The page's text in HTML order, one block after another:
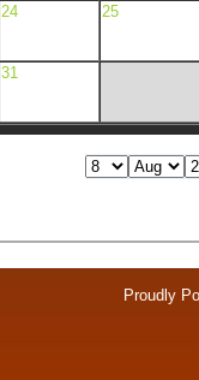
24 25
31
Proudly